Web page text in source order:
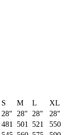
S M L
XL
28" 28" 28"
28"
481 501 521
550